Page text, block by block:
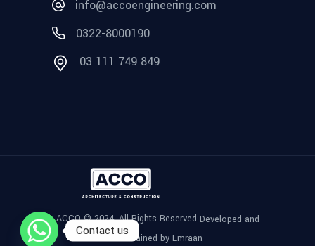
info@accoengineering.com
0322-8000190
03 111 749 849
ACCO © 2024, All Rights Reserved Developed and
Maintained by Emraan
Contact us